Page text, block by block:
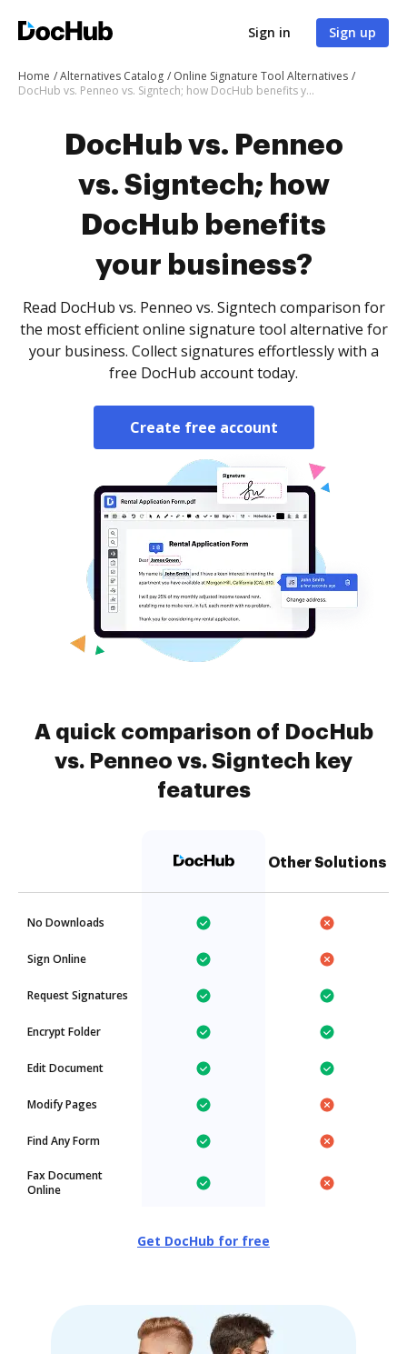
Sign in Sign up
Home Alternatives Catalog
Online Signature Tool Alternatives
DocHub vs. Penneo vs. Signtech; how DocHub benefits your business?
DocHub vs. Penneo
vs. Signtech; how
DocHub benefits
your business?
Read DocHub vs. Penneo vs. Signtech comparison for
the most efficient online signature tool alternative for
your business. Collect signatures effortlessly with a
free DocHub account today.
Create free account
A quick comparison of DocHub
vs. Penneo vs. Signtech key
features
Other Solutions
No Downloads
Sign Online
Request Signatures
Encrypt Folder
Edit Document
Modify Pages
Find Any Form
Fax Document
Online
Get DocHub for free